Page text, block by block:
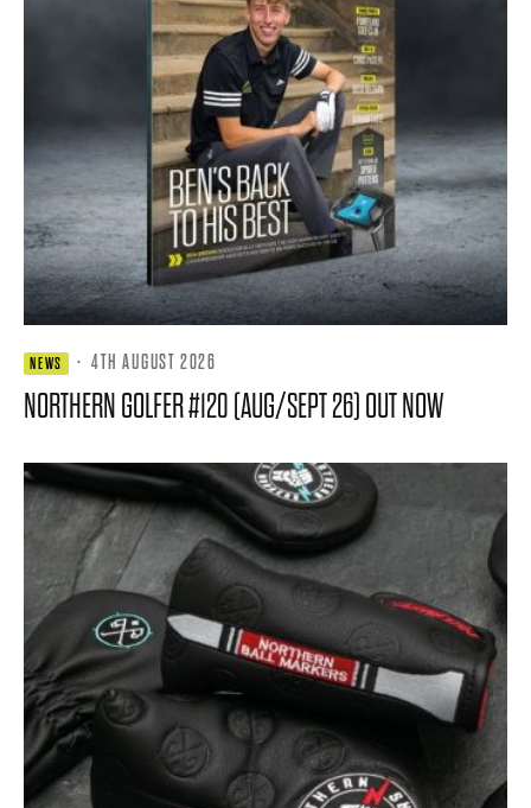
NEWS · 4TH AUGUST 2026
NORTHERN GOLFER #120 (AUG/SEPT 26) OUT NOW